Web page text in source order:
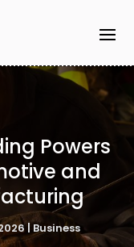
Powers
and
|Business